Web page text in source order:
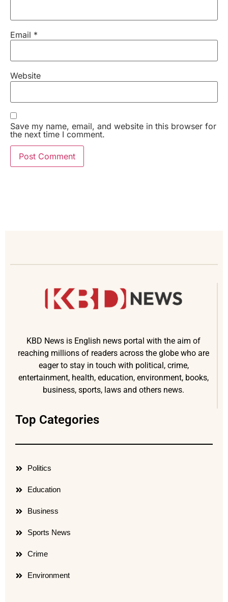
Email *
Website
Save my name, email, and website in this browser for
the next time I comment.
KBD News is English news portal with the aim of
reaching millions of readers across the globe who are
eager to stay in touch with political, crime,
entertainment, health, education, environment, books,
business, sports, laws and others news.
Top Categories
Politics
Education
Business
Sports News
Crime
Environment